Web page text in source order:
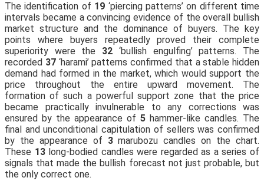
The identification of 19 ‘piercing patterns’ on different time
intervals became a convincing evidence of the overall bullish
market structure and the dominance of buyers. The key
points where buyers repeatedly proved their complete
superiority were the 32 ‘bullish engulfing’ patterns. The
recorded 37‘harami’ patterns confirmed that a stable hidden
demand had formed in the market, which would support the
price throughout the entire upward movement. The
formation of such a powerful support zone that the price
became practically invulnerable to any corrections was
ensured by the appearance of 5 hammer-like candles. The
final and unconditional capitulation of sellers was confirmed
by the appearance of 3marubozu candles on the chart.
These 13long-bodied candles were regarded as a series of
signals that made the bullish forecast not just probable, but
the only correct one.